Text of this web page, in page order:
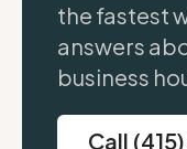
the fastest
answers
business
Call